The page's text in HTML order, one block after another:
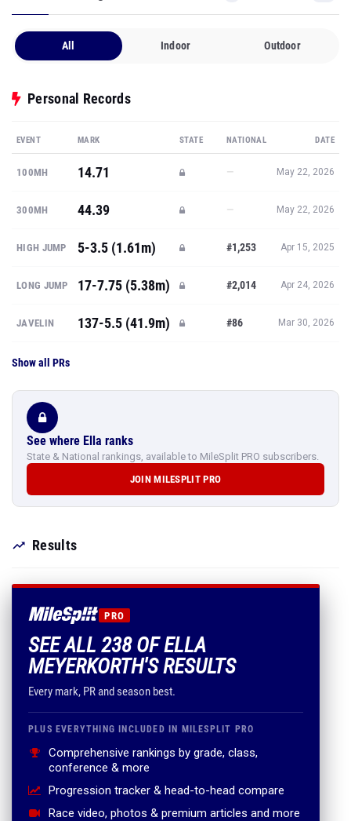
All Indoor Outdoor
Personal Records
EVENT MARK STATE NATIONAL DATE
100MH 14.71 — May 22, 2026
300MH 44.39 — May 22, 2026
HIGH JUMP 5-3.5 (1.61m) #1,253 Apr 15, 2025
LONG JUMP 17-7.75 (5.38m) #2,014 Apr 24, 2026
JAVELIN 137-5.5 (41.9m) #86 Mar 30, 2026
Show all PRs
See where Ella ranks
State & National rankings, available to MileSplit PRO subscribers.
JOIN MILESPLIT PRO
Results
PRO
SEE ALL 238 OF ELLA
MEYERKORTH'S RESULTS
Every mark, PR and season best.
PLUS EVERYTHING INCLUDED IN MILESPLIT PRO
Comprehensive rankings by grade, class,
conference & more
Progression tracker & head-to-head compare
Race video, photos & premium articles and more